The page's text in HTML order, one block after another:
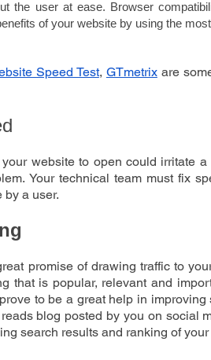
the user at ease. Browser
of your website by using the
Speed Test, GTmetrix are
website to open could irritate
Your technical team must fix
by a user.
promise of drawing traffic to
that is popular, relevant and
to be a great help in
blog posted by you on social
search results and ranking of